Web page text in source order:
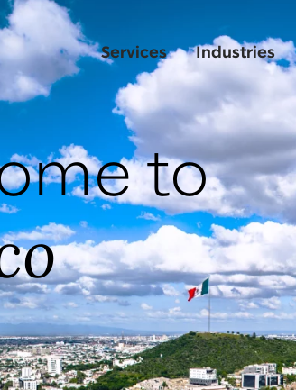
Services Industries
to